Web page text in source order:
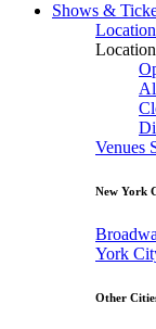
Shows &
Venues
New York
York
Other